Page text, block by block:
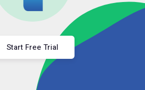
Start Free Trial